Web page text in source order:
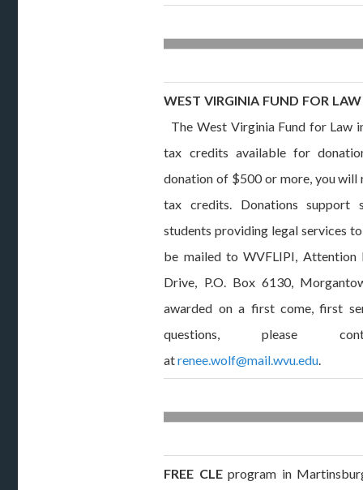
WEST VIRGINIA FUND FOR
The West Virginia Fund for Law
tax credits available for
donation of $500 or more, you will
tax credits. Donations support
students providing legal services
be mailed to WVFLIPI, Attention
Drive, P.O. Box 6130,
awarded on a first come, first
questions, please
atrenee.wolf@mail.wvu.edu.
FREE CLEprogram in